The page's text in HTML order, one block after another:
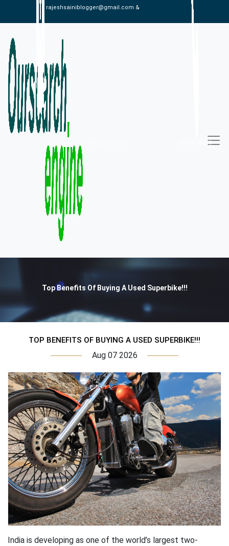
rajeshsainiblogger@gmail.com &
09813030336
Top Benefits Of Buying A Used Superbike!!!
TOP BENEFITS OF BUYING A USED SUPERBIKE!!!
Aug 07 2026
India is developing as one of the world’s largest two-